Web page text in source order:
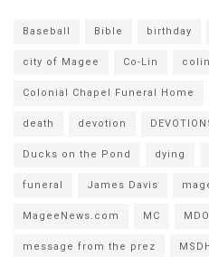
Baseball Bible birthday
city of Magee Co-Lin colin
Colonial Chapel Funeral Home
death devotion
Ducks on the Pond dying
funeral James Davis
MageeNews.com MC
message from the prez